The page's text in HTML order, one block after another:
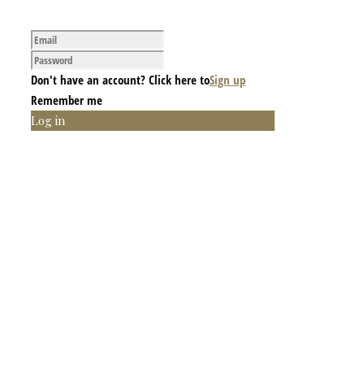
Don't have an account? Click here toSign up
Remember me
Log in